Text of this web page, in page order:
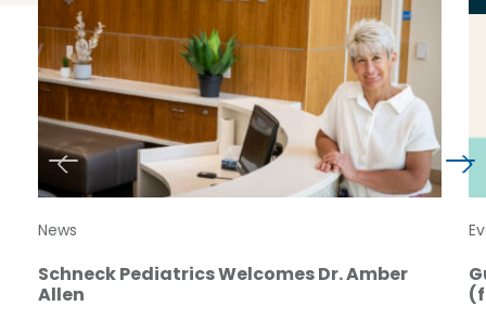
News
Schneck Pediatrics Welcomes Dr. Amber
Allen